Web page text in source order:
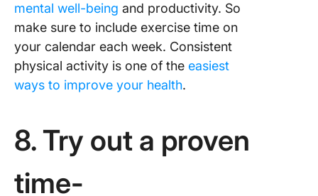
mental well-being and productivity. So
make sure to include exercise time on
your calendar each week. Consistent
physical activity is one of the easiest
ways to improve your health.
8. Try out a proven
time-